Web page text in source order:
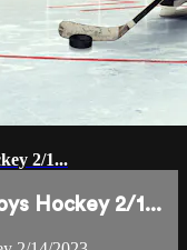
2/1...
Hockey 2/1...